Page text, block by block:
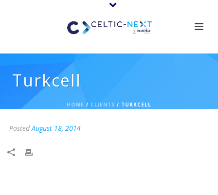
Turkcell
HOME / CLIENTS / TURKCELL
PostedAugust 18, 2014